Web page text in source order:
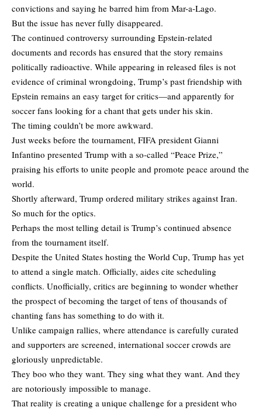
convictions and saying he barred him from Mar-a-Lago.
But the issue has never fully disappeared.
The continued controversy surrounding Epstein-related
documents and records has ensured that the story remains
politically radioactive. While appearing in released files is not
evidence of criminal wrongdoing, Trump’s past friendship with
Epstein remains an easy target for critics—and apparently for
soccer fans looking for a chant that gets under his skin.
The timing couldn’t be more awkward.
Just weeks before the tournament, FIFA president Gianni
Infantino presented Trump with a so-called “Peace Prize,”
praising his efforts to unite people and promote peace around the
world.
Shortly afterward, Trump ordered military strikes against Iran.
So much for the optics.
Perhaps the most telling detail is Trump’s continued absence
from the tournament itself.
Despite the United States hosting the World Cup, Trump has yet
to attend a single match. Officially, aides cite scheduling
conflicts. Unofficially, critics are beginning to wonder whether
the prospect of becoming the target of tens of thousands of
chanting fans has something to do with it.
Unlike campaign rallies, where attendance is carefully curated
and supporters are screened, international soccer crowds are
gloriously unpredictable.
They boo who they want. They sing what they want. And they
are notoriously impossible to manage.
That reality is creating a unique challenge for a president who